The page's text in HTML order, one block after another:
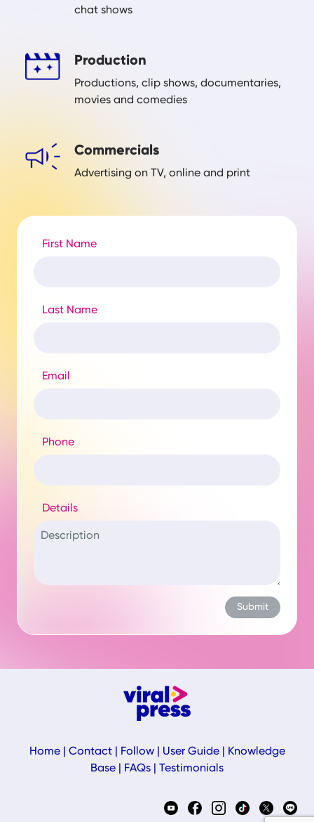
chat shows
Production
Productions, clip shows, documentaries,
movies and comedies
Commercials
Advertising on TV, online and print
First Name
Last Name
Email
Phone
Details
Home| Contact| Follow| User Guide|
Knowledge
Base
FAQs Testimonials